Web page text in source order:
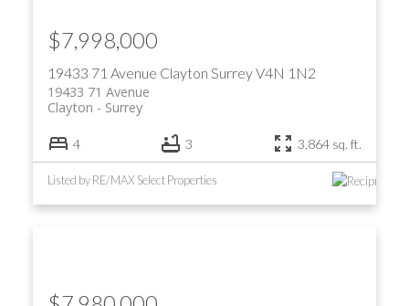
19433 71 Avenue Clayton SurreyV4N 1N2
19433 71 Avenue
Surrey
Clayton
$7,998,000
4 3 3,864 sq. ft.
Listed by RE/MAX Select Properties